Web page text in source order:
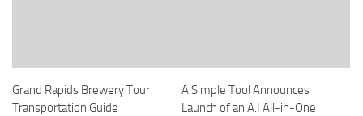
Grand Rapids Brewery Tour
Transportation Guide
A Simple Tool Announces
Launch of an A.I All-in-One